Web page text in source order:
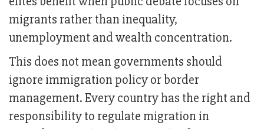
migrants rather than inequality,
unemployment and wealth concentration.
This does not mean governments should
ignore immigration policy or border
management. Every country has the right and
responsibility to regulate migration in